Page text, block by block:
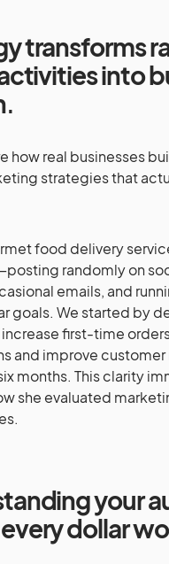
transforms
into
.
how real businesses
strategies that
food delivery
randomly on
emails, and
goals. We started by
first-time
and improve
months. This clarity
she evaluated
your
dollar